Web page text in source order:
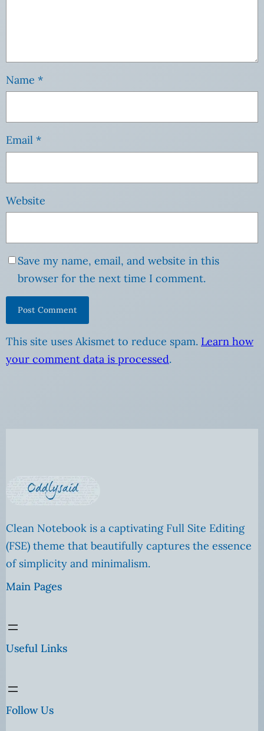
Name *
Email *
Website
Save my name, email, and website in this
browser for the next time I comment.
This site uses Akismet to reduce spam. Learn how
your comment data is processed.
Clean Notebook is a captivating Full Site Editing
(FSE) theme that beautifully captures the essence
of simplicity and minimalism.
Main Pages
Useful Links
Follow Us